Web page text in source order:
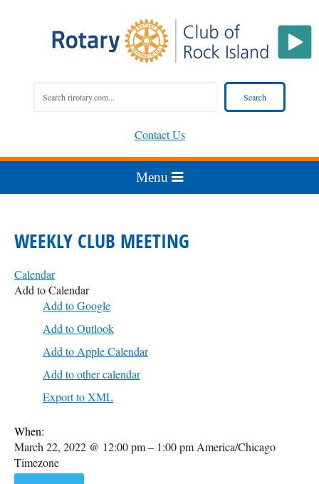
Contact Us
WEEKLY CLUB MEETING
Calendar
Add to Calendar
Add to Google
Add to Outlook
Add to Apple Calendar
Add to other calendar
Export to XML
When:
March 22, 2022 @ 12:00 pm – 1:00 pm America/Chicago
Timezone